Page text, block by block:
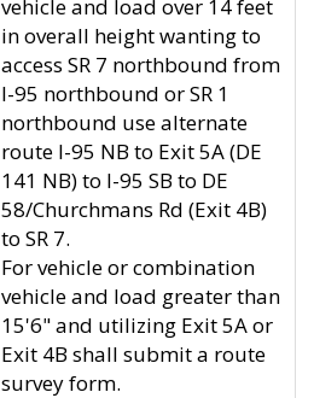
vehicle and load over 14 feet
in overall height wanting to
access SR 7 northbound from
I-95 northbound or SR 1
northbound use alternate
route I-95 NB to Exit 5A (DE
141 NB) to I-95 SB to DE
58/Churchmans Rd (Exit 4B)
to SR 7.
For vehicle or combination
vehicle and load greater than
15'6" and utilizing Exit 5A or
Exit 4B shall submit a route
survey form.